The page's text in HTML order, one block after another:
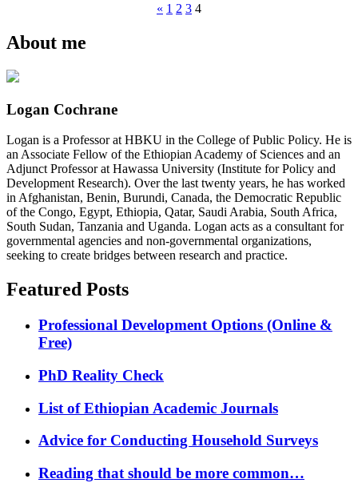
« 1 2 3 4
About me
Logan Cochrane
Logan is a Professor at HBKU in the College of Public Policy. He is
an Associate Fellow of the Ethiopian Academy of Sciences and an
Adjunct Professor at Hawassa University (Institute for Policy and
Development Research). Over the last twenty years, he has worked
in Afghanistan, Benin, Burundi, Canada, the Democratic Republic
of the Congo, Egypt, Ethiopia, Qatar, Saudi Arabia, South Africa,
South Sudan, Tanzania and Uganda. Logan acts as a consultant for
governmental agencies and non-governmental organizations,
seeking to create bridges between research and practice.
Featured Posts
Professional Development Options (Online &
Free)
PhD Reality Check
List of Ethiopian Academic Journals
Advice for Conducting Household Surveys
Reading that should be more common…